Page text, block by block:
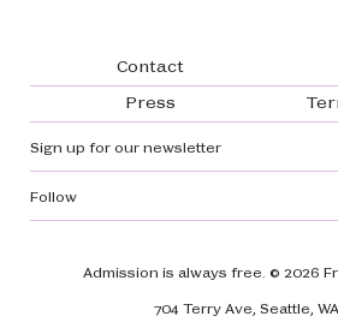
Footer navigation
Contact
Press
Sign up for our newsletter
Admission is always free. © 2026
704 Terry Ave, Seattle,
Follow